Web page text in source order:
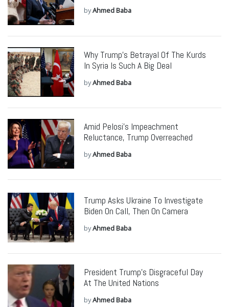
byAhmed Baba
Why Trump’s Betrayal Of The Kurds
In Syria Is Such A Big Deal
byAhmed Baba
Amid Pelosi’s Impeachment
Reluctance, Trump Overreached
byAhmed Baba
Trump Asks Ukraine To Investigate
Biden On Call, Then On Camera
byAhmed Baba
President Trump’s Disgraceful Day
At The United Nations
byAhmed Baba